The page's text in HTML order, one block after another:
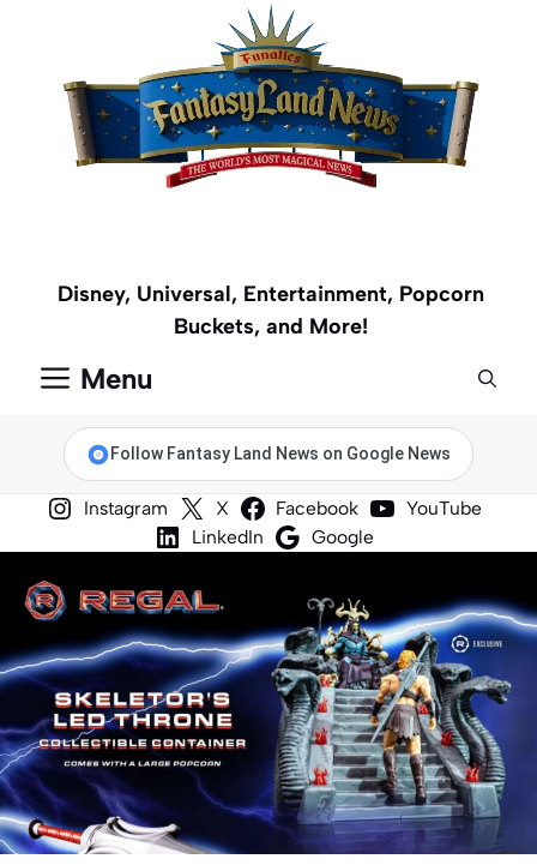
content
Disney, Universal, Entertainment, Popcorn
Buckets, and More!
Menu
Follow Fantasy Land News on Google News
Instagram X Facebook
YouTube
LinkedIn
Google